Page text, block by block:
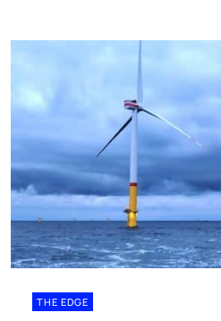
THE EDGE